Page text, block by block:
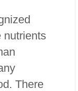
nutrients
There